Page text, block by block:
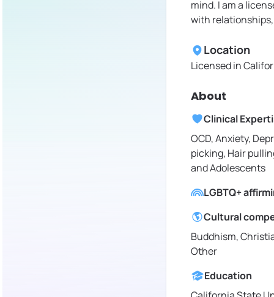
mind. I am a
with
Location
Licensed in
About
Clinical
OCD, Anxiety,
picking, Hair
and Adolescents
LGBTQ+
Cultural
Buddhism,
Other
Education